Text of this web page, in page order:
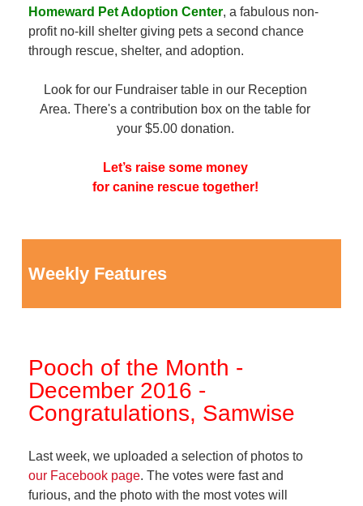
Homeward Pet Adoption Center, a fabulous non-
profit no-kill shelter giving pets a second chance
through rescue, shelter, and adoption.
Look for our Fundraiser table in our Reception
Area. There's a contribution box on the table for
your $5.00 donation.
Let’s raise some money
for canine rescue together!
Weekly Features
Pooch of the Month -
December 2016 -
Congratulations, Samwise
Last week, we uploaded a selection of photos to
our Facebook page. The votes were fast and
furious, and the photo with the most votes will